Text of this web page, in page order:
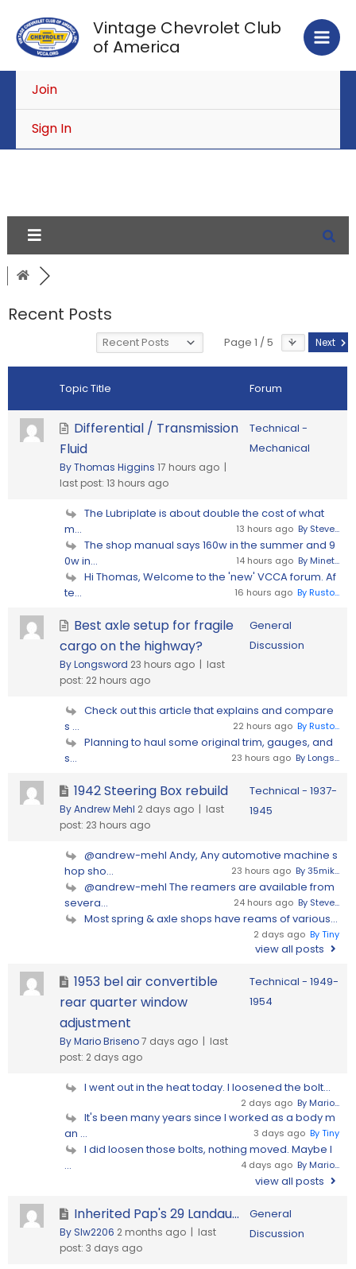
content
Vintage Chevrolet Club
of America
Join
Sign In
Recent Posts
Page 1 / 5 Next
Topic Title Forum
Differential / Transmission
Fluid
By Thomas Higgins 17 hours ago |
last post: 13 hours ago
Technical -
Mechanical
The Lubriplate is about double the cost of what
m...
13 hours ago By Steve...
The shop manual says 160w in the summer and 9
0w in...
14 hours ago By Minet...
Hi Thomas, Welcome to the 'new' VCCA forum. Af
te...
16 hours agoBy Rusto...
Best axle setup for fragile
cargo on the highway?
By Longsword 23 hours ago | last
post: 22 hours ago
General
Discussion
Check out this article that explains and compare
s ...
22 hours agoBy Rusto...
Planning to haul some original trim, gauges, and
s...
23 hours ago By Longs...
1942 Steering Box rebuild
By Andrew Mehl 2 days ago | last
post: 23 hours ago
Technical - 1937-
1945
@andrew-mehl Andy, Any automotive machine s
hop sho...
23 hours ago By 35mik...
@andrew-mehl The reamers are available from
severa...
24 hours ago By Steve...
Most spring & axle shops have reams of various...
2 days agoBy Tiny
view all posts
1953 bel air convertible
rear quarter window
adjustment
By Mario Briseno7 days ago | last
post: 2 days ago
Technical - 1949-
1954
I went out in the heat today. I loosened the bolt...
2 days ago By Mario...
It's been many years since I worked as a body m
an ...
3 days agoBy Tiny
I did loosen those bolts, nothing moved. Maybe I
...
4 days ago By Mario...
view all posts
Inherited Pap's 29 Landau...
By Slw2206 2 months ago | last
post: 3 days ago
General
Discussion